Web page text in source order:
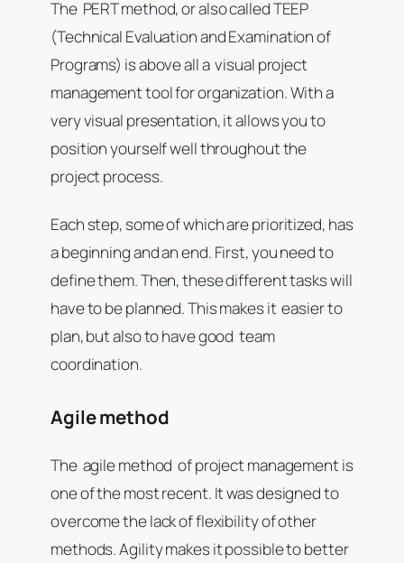
The PERT method, or also called TEEP
(Technical Evaluation and Examination of
Programs) is above all a visual project
management tool for organization. With a
very visual presentation, it allows you to
position yourself well throughout the
project process.
Each step, some of which are prioritized, has
a beginning and an end. First, you need to
define them. Then, these different tasks will
have to be planned. This makes it easier to
plan, but also to have good team
coordination.
Agile method
The agile method of project management is
one of the most recent. It was designed to
overcome the lack of flexibility of other
methods. Agility makes it possible to better